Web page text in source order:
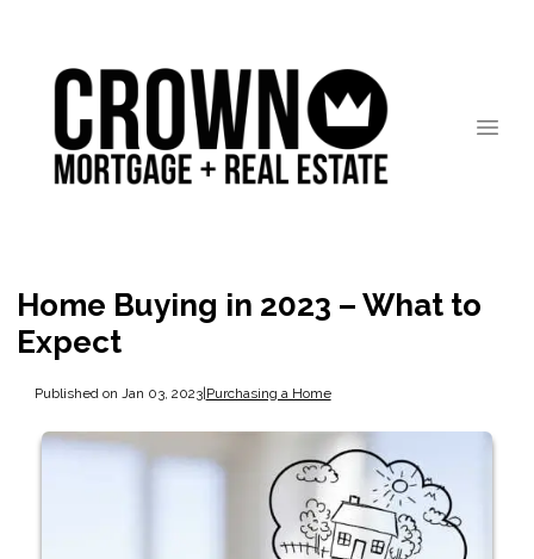
Home Buying in 2023 – What to
Expect
Published on Jan 03, 2023|Purchasing a Home